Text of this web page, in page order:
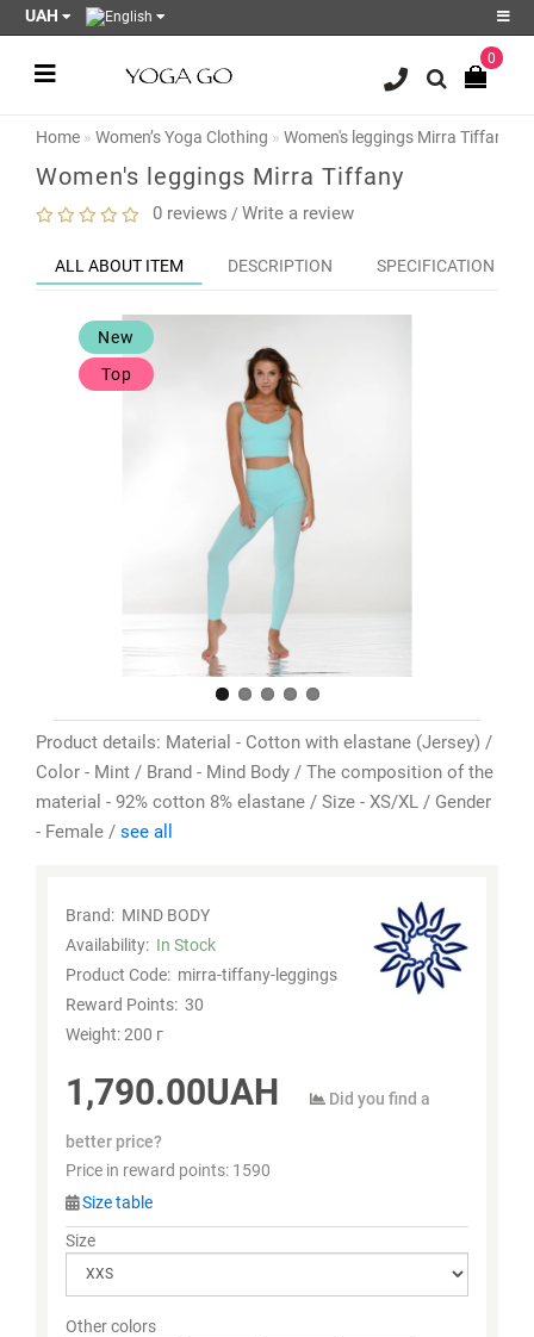
UAH
Register
List0
0
Home Women’s Yoga Clothing Women's leggings Mirra Tiffany
Women's leggings Mirra Tiffany
0 reviews / Write a review
ALL ABOUT ITEM DESCRIPTION SPECIFICATION
New
Top
Product details: Material - Cotton with elastane (Jersey) /
Color - Mint / Brand - Mind Body / The composition of the
material - 92% cotton 8% elastane / Size - XS/XL / Gender
- Female / see all
Brand: MIND BODY
Availability: In Stock
Product Code: mirra-tiffany-leggings
Reward Points: 30
Weight: 200 г
1,790.00UAH Did you find a
better price?
Price in reward points: 1590
Size table
Size
Other colors